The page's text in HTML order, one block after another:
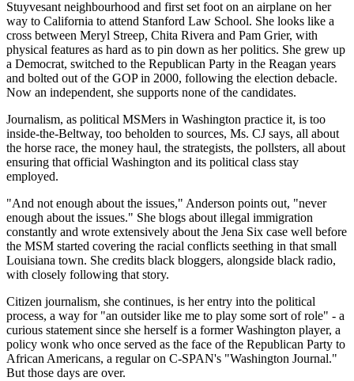
Stuyvesant neighbourhood and first set foot on an airplane on her
way to California to attend Stanford Law School. She looks like a
cross between Meryl Streep, Chita Rivera and Pam Grier, with
physical features as hard as to pin down as her politics. She grew up
a Democrat, switched to the Republican Party in the Reagan years
and bolted out of the GOP in 2000, following the election debacle.
Now an independent, she supports none of the candidates.
Journalism, as political MSMers in Washington practice it, is too
inside-the-Beltway, too beholden to sources, Ms. CJ says, all about
the horse race, the money haul, the strategists, the pollsters, all about
ensuring that official Washington and its political class stay
employed.
"And not enough about the issues," Anderson points out, "never
enough about the issues." She blogs about illegal immigration
constantly and wrote extensively about the Jena Six case well before
the MSM started covering the racial conflicts seething in that small
Louisiana town. She credits black bloggers, alongside black radio,
with closely following that story.
Citizen journalism, she continues, is her entry into the political
process, a way for "an outsider like me to play some sort of role" - a
curious statement since she herself is a former Washington player, a
policy wonk who once served as the face of the Republican Party to
African Americans, a regular on C-SPAN's "Washington Journal."
But those days are over.